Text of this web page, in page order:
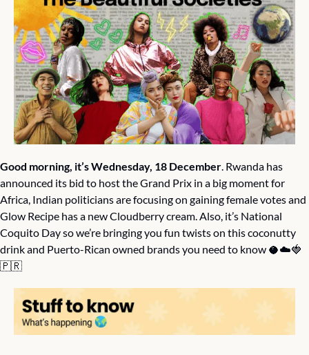
Good morning, it’s Wednesday, 18 December. Rwanda has
announced its bid to host the Grand Prix in a big moment for
Africa, Indian politicians are focusing on gaining female votes and
Glow Recipe has a new Cloudberry cream. Also, it’s National
Coquito Day so we’re bringing you fun twists on this coconutty
drink and Puerto-Rican owned brands you need to know 🥥☁️🍓
🇵🇷